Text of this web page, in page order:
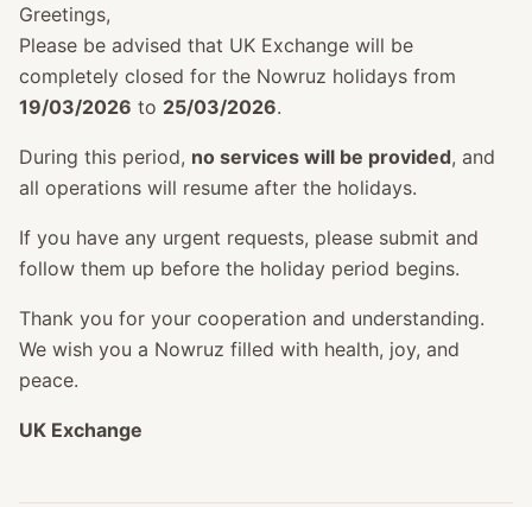
Greetings,
Please be advised that UK Exchange will be
completely closed for the Nowruz holidays from
19/03/2026 to 25/03/2026.
During this period, no services will be provided, and
all operations will resume after the holidays.
If you have any urgent requests, please submit and
follow them up before the holiday period begins.
Thank you for your cooperation and understanding.
We wish you a Nowruz filled with health, joy, and
peace.
UK Exchange